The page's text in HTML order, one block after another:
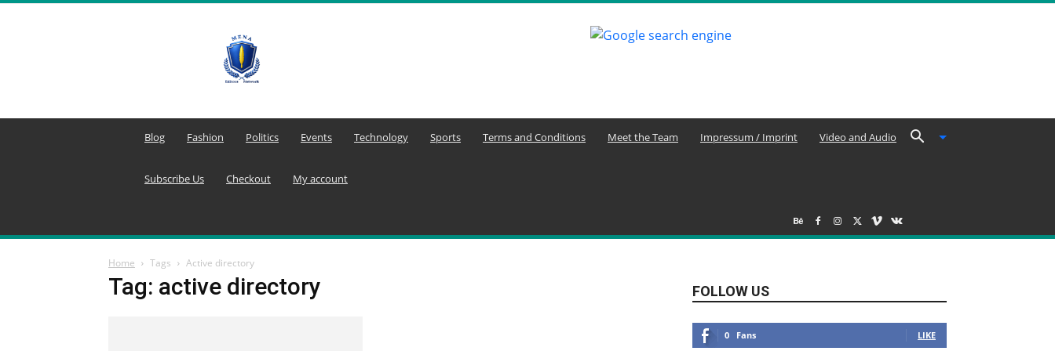
MENA
Editors
Network
Blog Fashion Politics Events Technology Sports Terms and Conditions Meet the Team Impressum / Imprint Video and Audio
Subscribe Us Checkout My account
Home Tags Active directory
Tag: active directory FOLLOW US
0 Fans LIKE